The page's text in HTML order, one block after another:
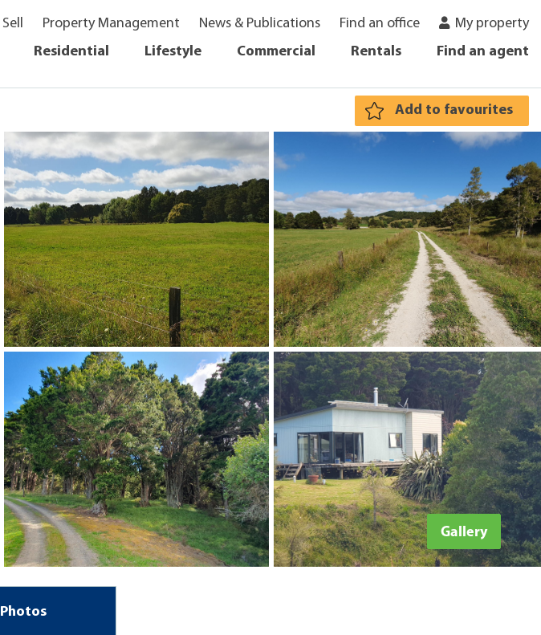
Sell Property Management News & Publications Find an office
My property
Residential Lifestyle Commercial Rentals Find an agent
Add to favourites
Gallery
Photos